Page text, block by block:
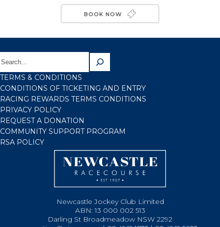
BOOK NOW
TERMS & CONDITIONS
CONDITIONS OF TICKETING AND ENTRY
RACING REWARDS TERMS CONDITIONS
PRIVACY POLICY
REQUEST A DONATION
COMMUNITY SUPPORT PROGRAM
RSA POLICY
Newcastle Jockey Club Limited
ABN: 13 000 002 513
Darling St Broadmeadow NSW 2292